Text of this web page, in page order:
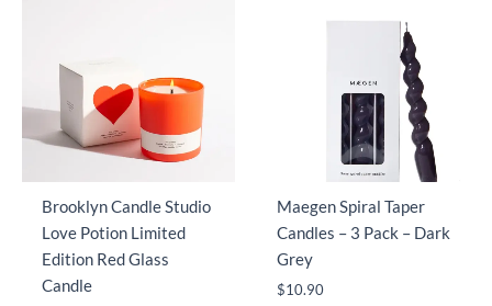
Brooklyn Candle Studio
Love Potion Limited
Edition Red Glass
Candle
Maegen Spiral Taper
Candles – 3 Pack – Dark
Grey
$10.90